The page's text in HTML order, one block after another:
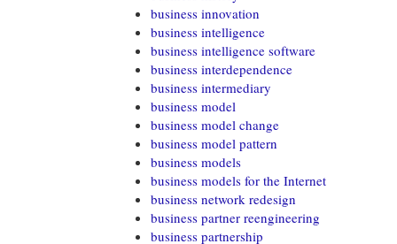
business innovation
business intelligence
business intelligence software
business interdependence
business intermediary
business model
business model change
business model pattern
business models
business models for the Internet
business network redesign
business partner reengineering
business partnership